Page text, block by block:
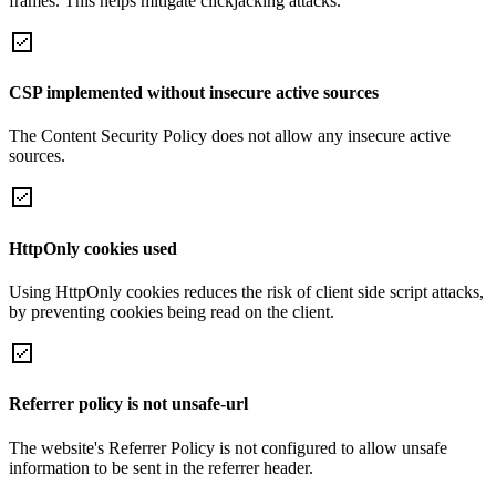
CSP implemented without insecure active sources
The Content Security Policy does not allow any insecure active
sources.
HttpOnly cookies used
Using HttpOnly cookies reduces the risk of client side script attacks,
by preventing cookies being read on the client.
Referrer policy is not unsafe-url
The website's Referrer Policy is not configured to allow unsafe
information to be sent in the referrer header.